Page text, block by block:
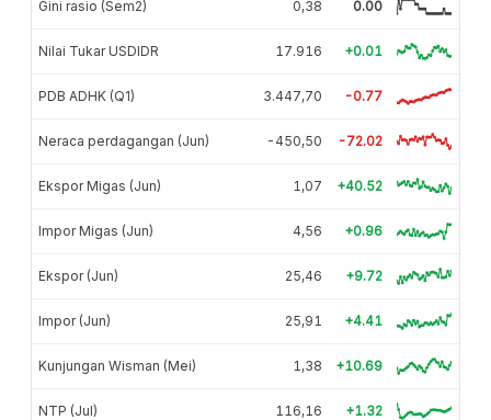
Gini rasio (Sem2) 0,38 0.00
Nilai Tukar USDIDR 17.916 +0.01
PDB ADHK (Q1) 3.447,70 -0.77
Neraca perdagangan (Jun) -450,50 -72.02
Ekspor Migas (Jun) 1,07 +40.52
Impor Migas (Jun) 4,56 +0.96
Ekspor (Jun) 25,46 +9.72
Impor (Jun) 25,91 +4.41
Kunjungan Wisman (Mei) 1,38 +10.69
NTP (Jul) 116,16 +1.32